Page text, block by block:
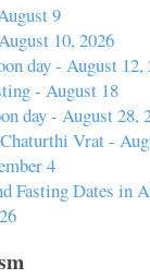
9
10, 2026
day - August 12,
- August 18
day - August 28,
Vrat -
4
Fasting Dates in